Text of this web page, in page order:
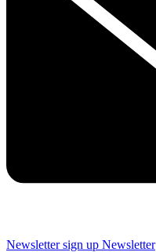
Newsletter sign up Newsletter